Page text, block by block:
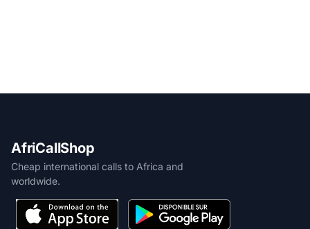
AfriCallShop
Cheap international calls to Africa and
worldwide.